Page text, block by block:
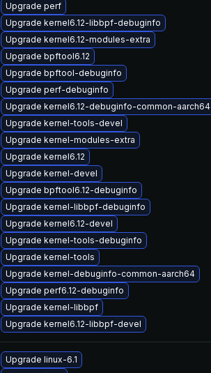
Upgrade perf
Upgrade kernel6.12-libbpf-debuginfo
Upgrade kernel6.12-modules-extra
Upgrade bpftool6.12
Upgrade bpftool-debuginfo
Upgrade perf-debuginfo
Upgrade kernel6.12-debuginfo-common-aarch64
Upgrade kernel-tools-devel
Upgrade kernel-modules-extra
Upgrade kernel6.12
Upgrade kernel-devel
Upgrade bpftool6.12-debuginfo
Upgrade kernel-libbpf-debuginfo
Upgrade kernel6.12-devel
Upgrade kernel-tools-debuginfo
Upgrade kernel-tools
Upgrade kernel-debuginfo-common-aarch64
Upgrade perf6.12-debuginfo
Upgrade kernel-libbpf
Upgrade kernel6.12-libbpf-devel
Upgrade linux-6.1